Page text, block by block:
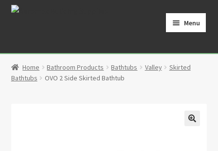
Skip
Skip
Menu
Cart
Home Bathroom Products Bathtubs Valley
Skirted
Bathtubs
OVO 2 Side Skirted Bathtub